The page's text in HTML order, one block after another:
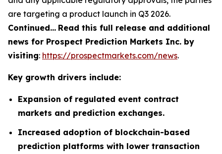
are targeting a product launch in Q3 2026.
Continued… Read this full release and additional
news for Prospect Prediction Markets Inc. by
visiting: https://prospectmarkets.com/news.
Key growth drivers include:
Expansion of regulated event contract
markets and prediction exchanges.
Increased adoption of blockchain-based
prediction platforms with lower transaction